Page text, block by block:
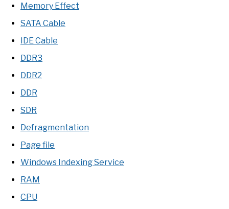
Memory Effect
SATA Cable
IDE Cable
DDR3
DDR2
DDR
SDR
Defragmentation
Page file
Windows Indexing Service
RAM
CPU